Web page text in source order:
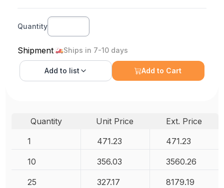
Quantity
Shipment Ships in 7-10 days
Add to list Add to Cart
Quantity Unit Price
Ext. Price
1
471.23 471.23
10 356.03 3560.26
25 327.17 8179.19